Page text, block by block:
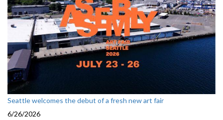
Seattle welcomes the debut of a fresh new art fair
6/26/2026